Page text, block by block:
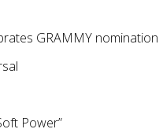
GRAMMY nomination
Power”